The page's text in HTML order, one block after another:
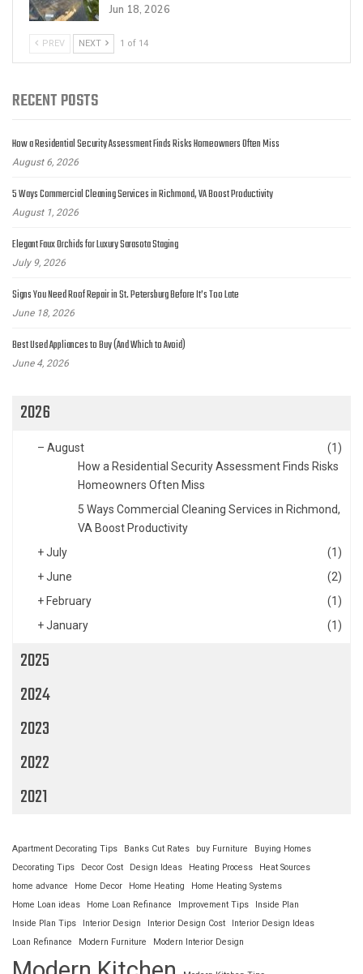
Jun 18, 2026
PREV NEXT 1 of 14
RECENT POSTS
How a Residential Security Assessment Finds Risks Homeowners Often Miss
August 6, 2026
5 Ways Commercial Cleaning Services in Richmond, VA Boost Productivity
August 1, 2026
Elegant Faux Orchids for Luxury Sarasota Staging
July 9, 2026
Signs You Need Roof Repair in St. Petersburg Before It’s Too Late
June 18, 2026
Best Used Appliances to Buy (And Which to Avoid)
June 4, 2026
2026
– August
(1)
How a Residential Security Assessment Finds Risks
Homeowners Often Miss
5 Ways Commercial Cleaning Services in Richmond,
VA Boost Productivity
+July
(1)
+June
(2)
+ February
(1)
+January (1)
2025
2024
2023
2022
2021
Apartment Decorating Tips Banks Cut Rates buy Furniture
Buying Homes
Decorating Tips
Decor Cost Design Ideas Heating Process
Heat Sources
home advance
Home Decor Home Heating
Home Heating Systems
Home Loan ideas
Home Loan Refinance Improvement Tips
Inside Plan
Inside Plan Tips
Interior Design Interior Design Cost
Interior Design Ideas
Loan Refinance
Modern Furniture Modern Interior Design